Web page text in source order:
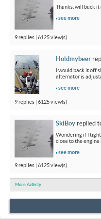
Thanks, will back it
see more
9 replies | 6125 view(s)
Holdmybeer
I would back it off
alternator is
see more
9 replies | 6125 view(s)
SkiBoy replied
Wondering if I
close to the engine
see more
9 replies | 6125 view(s)
More Activity